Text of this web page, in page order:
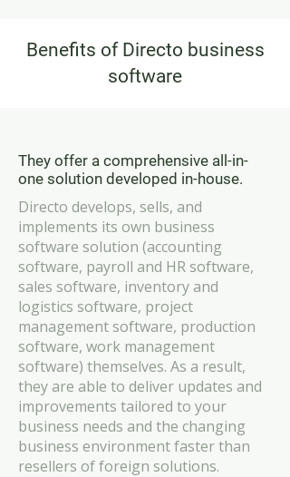
Benefits of Directo business
software
They offer a comprehensive all-in-
one solution developed in-house.
Directo develops, sells, and
implements its own business
software solution (accounting
software, payroll and HR software,
sales software, inventory and
logistics software, project
management software, production
software, work management
software) themselves. As a result,
they are able to deliver updates and
improvements tailored to your
business needs and the changing
business environment faster than
resellers of foreign solutions.